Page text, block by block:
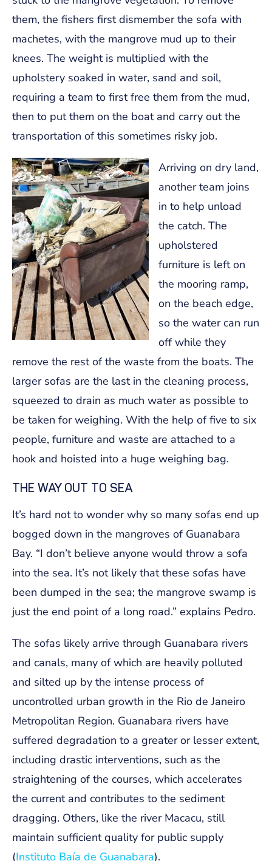
them, the fishers first dismember the sofa with
machetes, with the mangrove mud up to their
knees. The weight is multiplied with the
upholstery soaked in water, sand and soil,
requiring a team to first free them from the mud,
then to put them on the boat and carry out the
transportation of this sometimes risky job.
Arriving on dry land,
another team joins
in to help unload
the catch. The
upholstered
furniture is left on
the mooring ramp,
on the beach edge,
so the water can run
off while they
remove the rest of the waste from the boats. The
larger sofas are the last in the cleaning process,
squeezed to drain as much water as possible to
be taken for weighing. With the help of five to six
people, furniture and waste are attached to a
hook and hoisted into a huge weighing bag.
THE WAY OUT TO SEA
It’s hard not to wonder why so many sofas end up
bogged down in the mangroves of Guanabara
Bay. “I don’t believe anyone would throw a sofa
into the sea. It’s not likely that these sofas have
been dumped in the sea; the mangrove swamp is
just the end point of a long road.” explains Pedro.
The sofas likely arrive through Guanabara rivers
and canals, many of which are heavily polluted
and silted up by the intense process of
uncontrolled urban growth in the Rio de Janeiro
Metropolitan Region. Guanabara rivers have
suffered degradation to a greater or lesser extent,
including drastic interventions, such as the
straightening of the courses, which accelerates
the current and contributes to the sediment
dragging. Others, like the river Macacu, still
maintain sufficient quality for public supply
(Instituto Baía de Guanabara).